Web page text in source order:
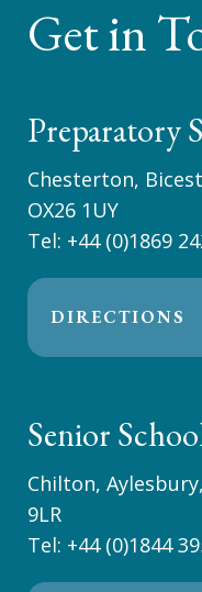
Get in
Preparatory
Chesterton,
OX26 1UY
Tel: +44 (0)1869
DIRECTIONS
Senior
Chilton,
9LR
Tel: +44 (0)1844